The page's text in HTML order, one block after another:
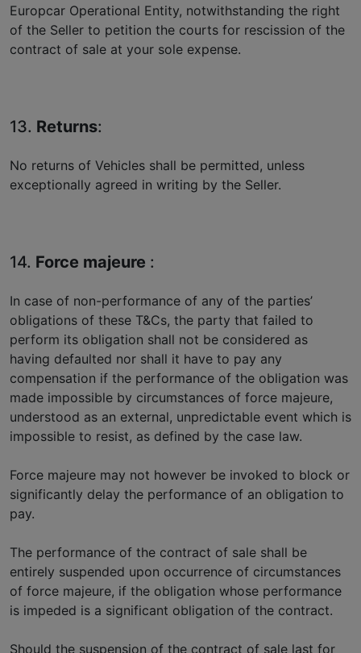
Europcar Operational Entity, notwithstanding the right
of the Seller to petition the courts for rescission of the
contract of sale at your sole expense.
13. Returns:
No returns of Vehicles shall be permitted, unless
exceptionally agreed in writing by the Seller.
14. Force majeure :
In case of non-performance of any of the parties’
obligations of these T&Cs, the party that failed to
perform its obligation shall not be considered as
having defaulted nor shall it have to pay any
compensation if the performance of the obligation was
made impossible by circumstances of force majeure,
understood as an external, unpredictable event which is
impossible to resist, as defined by the case law.
Force majeure may not however be invoked to block or
significantly delay the performance of an obligation to
pay.
The performance of the contract of sale shall be
entirely suspended upon occurrence of circumstances
of force majeure, if the obligation whose performance
is impeded is a significant obligation of the contract.
Should the suspension of the contract of sale last for